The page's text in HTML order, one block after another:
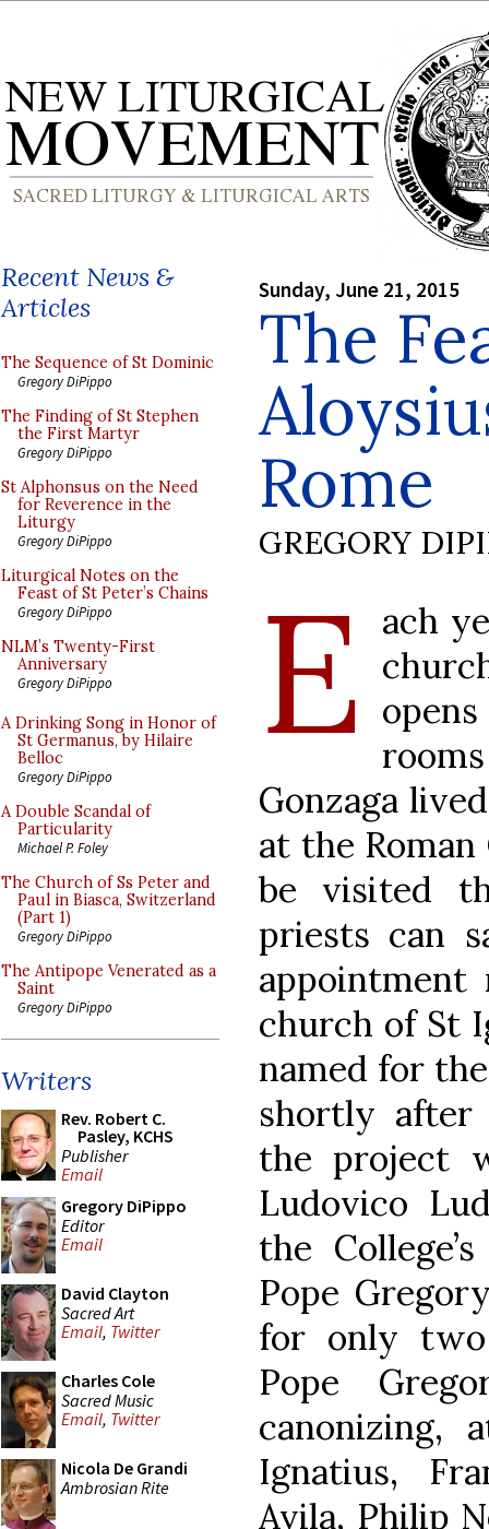
Recent News &
Articles
The Sequence of St Dominic
Gregory DiPippo
The Finding of St Stephen
the First Martyr
Gregory DiPippo
St Alphonsus on the Need
for Reverence in the
Liturgy
Gregory DiPippo
Liturgical Notes on the
Feast of St Peter’s Chains
Gregory DiPippo
NLM’s Twenty-First
Anniversary
Gregory DiPippo
A Drinking Song in Honor of
St Germanus, by Hilaire
Belloc
Gregory DiPippo
A Double Scandal of
Particularity
Michael P. Foley
The Church of Ss Peter and
Paul in Biasca, Switzerland
(Part 1)
Gregory DiPippo
The Antipope Venerated as a
Saint
Gregory DiPippo
Writers
Rev. Robert C.
Pasley, KCHS
Publisher
Email
Gregory DiPippo
Editor
Email
David Clayton
Sacred Art
Email, Twitter
Charles Cole
Sacred Music
Email, Twitter
Nicola De Grandi
Ambrosian Rite
Sunday, June 21, 2015
The
Rome
GREGORY
E
ach
Gonzaga
at the Roman
be visited
priests can
church of St
named for
shortly after
the project
Ludovico
the
Pope
for only
Pope
canonizing,
Ignatius,
Avila, Philip